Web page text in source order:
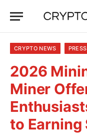
CRYPTO NEWS
2026
Miner
to Earning